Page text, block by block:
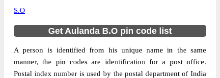
S.O
Get Aulanda B.O pin code list
A person is identified from his unique name in the same
manner, the pin codes are identification for a post office.
Postal index number is used by the postal department of India